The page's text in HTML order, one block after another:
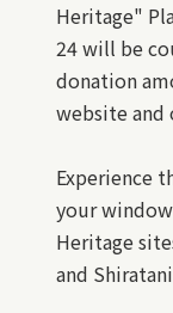
Heritage"
24 will be
donation
website and
Experience
your
Heritage
and